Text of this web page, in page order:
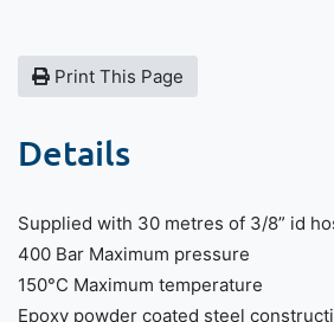
Print This Page
Details
Supplied with 30 metres of 3/8” id
400 Bar Maximum pressure
150°C Maximum temperature
Epoxy powder coated steel